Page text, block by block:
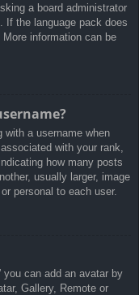
a board administrator
If the language pack does
information can be
with a username when
with your rank,
how many posts
usually larger, image
personal to each user.
you can add an avatar by
Gallery, Remote or